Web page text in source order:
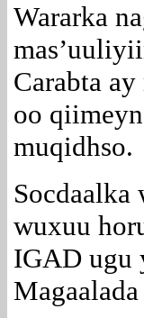
Wararka
Carabta
oo
muqidhso.
Socdaalka
wuxuu
IGAD ugu